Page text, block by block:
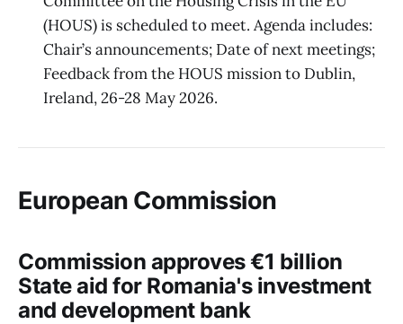
(HOUS) is scheduled to meet. Agenda includes:
Chair’s announcements; Date of next meetings;
Feedback from the HOUS mission to Dublin,
Ireland, 26-28 May 2026.
European Commission
Commission approves €1 billion
State aid for Romania's investment
and development bank